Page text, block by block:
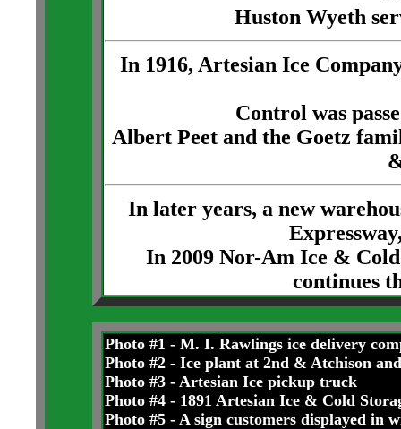
Huston Wyeth
In 1916, Artesian Ice
Control was
Albert Peet and the Goetz
In later years, a new
In 2009 Nor-Am Ice &
continues
Photo #1 - M. I. Rawlings ice delivery
Photo #2 - Ice plant at 2nd & Atchison
Photo #3 - Artesian Ice pickup truck
Photo #4 - 1891 Artesian Ice & Cold
Photo #5 - A sign customers displayed in